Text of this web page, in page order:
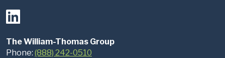
The William-Thomas Group
Phone: (888) 242-0510